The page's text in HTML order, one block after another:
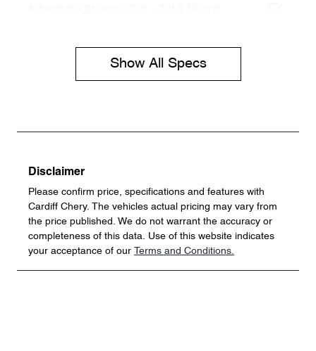
Show All Specs
Disclaimer
Please confirm price, specifications and features with
Cardiff Chery. The vehicles actual pricing may vary from
the price published. We do not warrant the accuracy or
completeness of this data. Use of this website indicates
your acceptance of our
Terms and Conditions.